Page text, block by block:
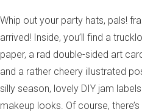
Whip out your party hats, pals!
arrived! Inside, you’ll find a
paper, a rad double-sided art
and a rather cheery illustrated
silly season, lovely DIY jam
makeup looks. Of course,